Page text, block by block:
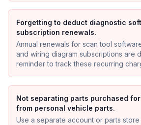
Forgetting to deduct diagnostic
subscription renewals.
Annual renewals for scan tool
and wiring diagram subscriptions are
reminder to track these recurring
Not separating parts purchased
from personal vehicle parts.
Use a separate account or parts